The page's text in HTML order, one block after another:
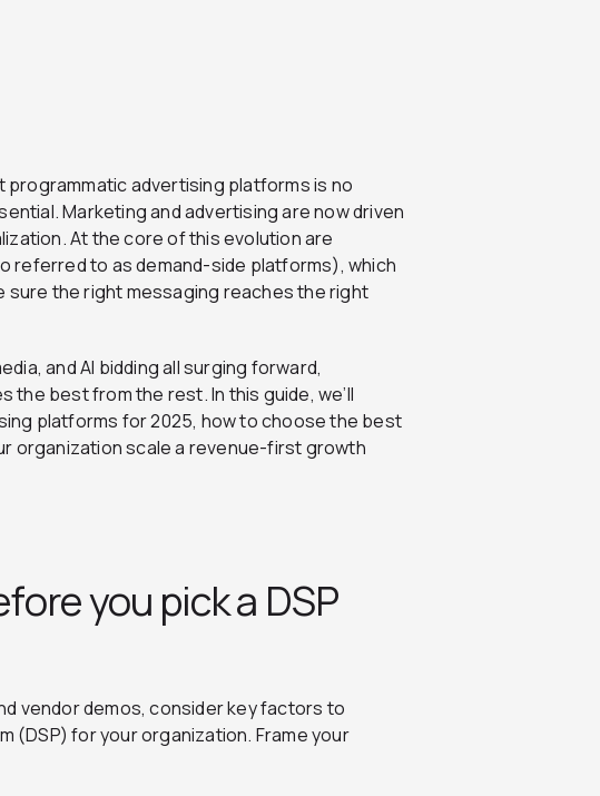
advertising platforms is no
Marketing and advertising are now driven
At the core of this evolution are
referred to as demand-side platforms), which
sure the right messaging reaches the right
and AI bidding all surging forward,
best from the rest. In this guide, we’ll
platforms for 2025, how to choose the best
organization scale a revenue-first growth
you pick a DSP
vendor demos, consider key factors to
(DSP) for your organization. Frame your